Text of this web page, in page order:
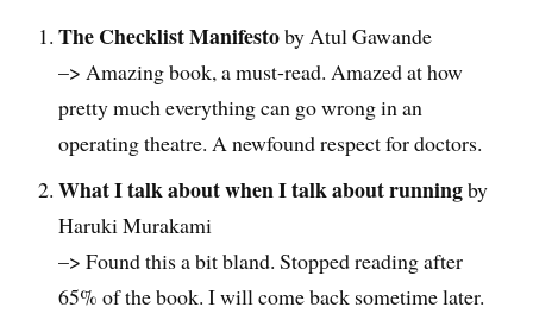
The Checklist Manifestoby Atul Gawande
–> Amazing book, a must-read. Amazed at how
pretty much everything can go wrong in an
operating theatre. A newfound respect for doctors.
What I talk about when I talk about runningby
Haruki Murakami
–> Found this a bit bland. Stopped reading after
65% of the book. I will come back sometime later.